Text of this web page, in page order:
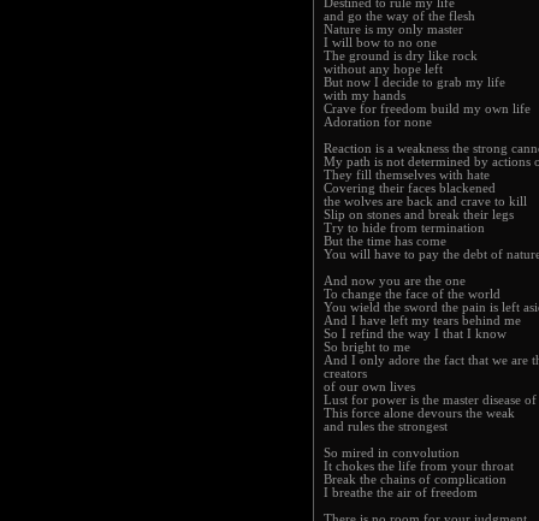
Destined to rule my life
and go the way of the flesh
Nature is my only master
I will bow to no one
The ground is dry like rock
without any hope left
But now I decide to grab my life
with my hands
Crave for freedom build my own life
Adoration for none
Reaction is a weakness the strong
My path is not determined by actions
They fill themselves with hate
Covering their faces blackened
the wolves are back and crave to kill
Slip on stones and break their legs
Try to hide from termination
But the time has come
You will have to pay the debt of
And now you are the one
To change the face of the world
You wield the sword the pain is left
And I have left my tears behind me
So I refind the way I that I know
So bright to me
And I only adore the fact that we are
creators
of our own lives
Lust for power is the master disease
This force alone devours the weak
and rules the strongest
So mired in convolution
It chokes the life from your throat
Break the chains of complication
I breathe the air of freedom